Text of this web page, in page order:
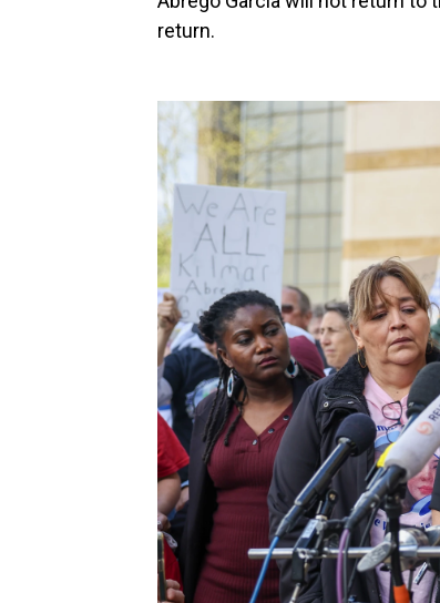
return.